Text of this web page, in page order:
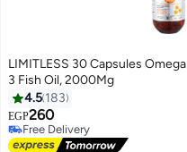
LIMITLESS 30 Capsules Omega
3 Fish Oil, 2000Mg
4.5 183
EGP260
Free Delivery
Free Delivery